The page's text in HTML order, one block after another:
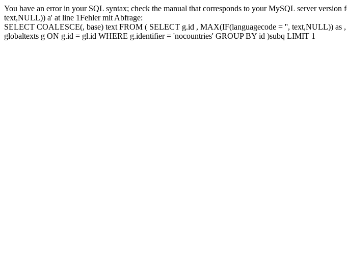
You have an error in your SQL syntax; check the manual that corresponds to your MySQL server
text,NULL)) a' at line 1Fehler mit Abfrage:
SELECT COALESCE(, base) text FROM ( SELECT g.id , MAX(IF(languagecode = '', text,NULL))
globaltexts g ON g.id = gl.id WHERE g.identifier = 'nocountries' GROUP BY id )subq LIMIT 1